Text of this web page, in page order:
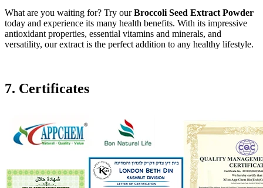
What are you waiting for? Try ourBroccoli Seed Extract Powder
today and experience its many health benefits. With its impressive
antioxidant properties, essential vitamins and minerals, and
versatility, our extract is the perfect addition to any healthy lifestyle.
7. Certificates